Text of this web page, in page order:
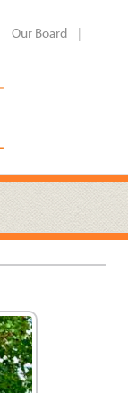
Our Board